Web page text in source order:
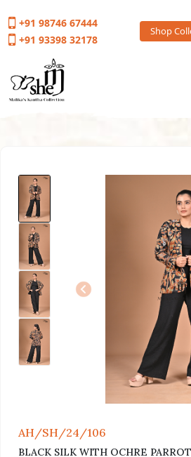
+91 98746 67444
+91 93398 32178
Shop
AH/SH/24/106
BLACK SILK WITH OCHRE